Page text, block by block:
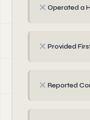
✗ Operated a
✗ Provided
✗ Reported